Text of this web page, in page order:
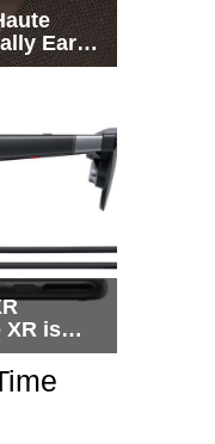
Earn
XR is
but
much